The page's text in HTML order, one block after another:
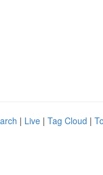
| Live | Tag Cloud |